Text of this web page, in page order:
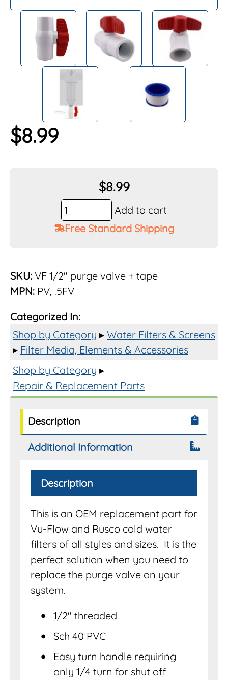
$8.99
$8.99
Vu-
Flow
Rusco
Purge
Valve
PVC
Add to cart
Free Standard Shipping
SKU: VF 1/2" purge valve + tape
MPN: PV, .5FV
Categorized In:
Shop by Category ▸ Water Filters & Screens
▸ Filter Media, Elements & Accessories
Shop by Category ▸
Repair & Replacement Parts
Description
Additional Information
Description
This is an OEM replacement part for
Vu-Flow and Rusco cold water
filters of all styles and sizes. It is the
perfect solution when you need to
replace the purge valve on your
system.
1/2″ threaded
Sch 40 PVC
Easy turn handle requiring
only 1/4 turn for shut off